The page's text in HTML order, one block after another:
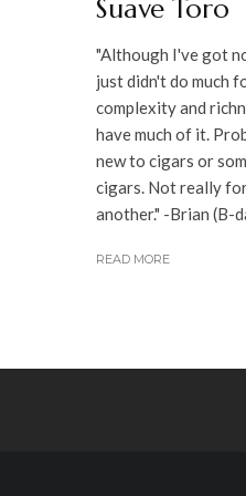
Suave Toro
"Although I've got
just didn't do much
complexity and
have much of it.
new to cigars or
cigars. Not really
another." -Brian (B-
READ MORE